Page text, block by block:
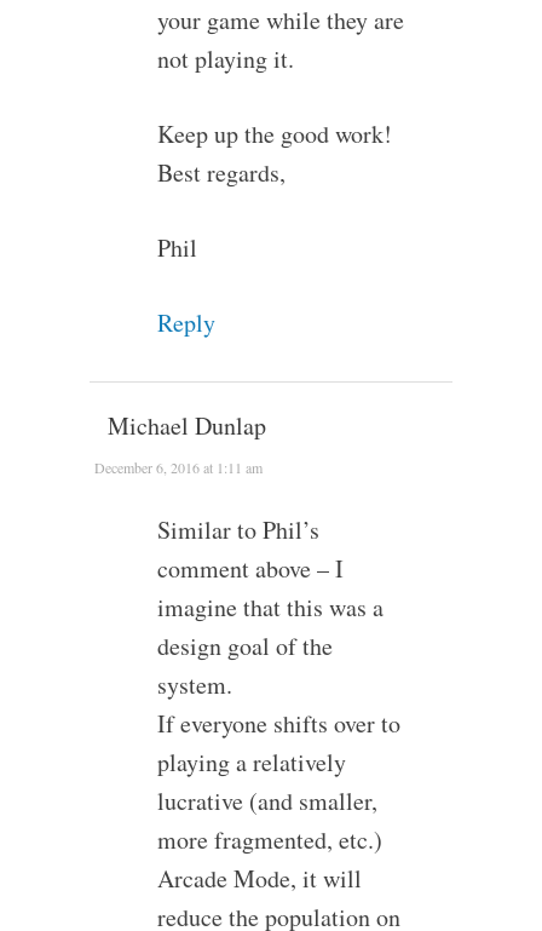
your game while they are
not playing it.
Keep up the good work!
Best regards,
Phil
Reply
Michael Dunlap
December 6, 2016 at 1:11 am
Similar to Phil’s
comment above – I
imagine that this was a
design goal of the
system.
If everyone shifts over to
playing a relatively
lucrative (and smaller,
more fragmented, etc.)
Arcade Mode, it will
reduce the population on